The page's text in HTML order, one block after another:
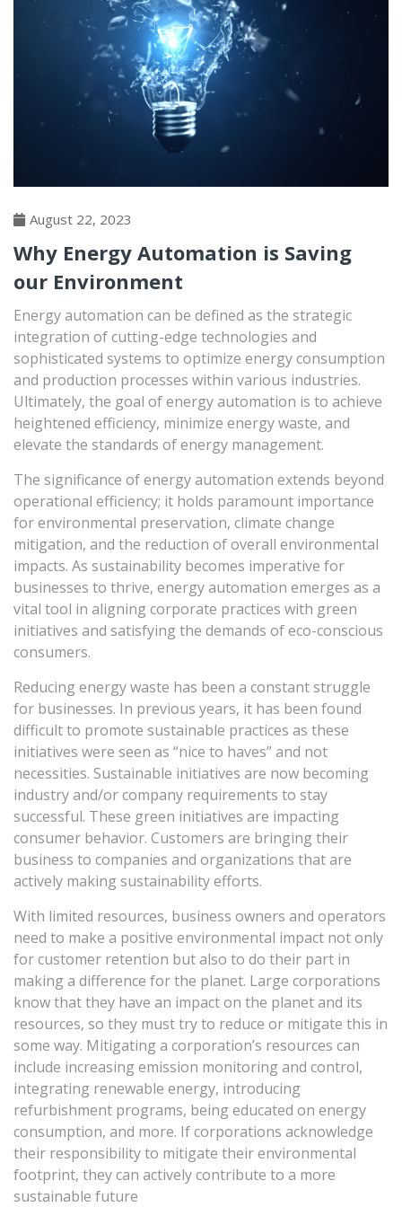
August 22, 2023
Why Energy Automation is Saving
our Environment
Energy automation can be defined as the strategic
integration of cutting-edge technologies and
sophisticated systems to optimize energy consumption
and production processes within various industries.
Ultimately, the goal of energy automation is to achieve
heightened efficiency, minimize energy waste, and
elevate the standards of energy management.
The significance of energy automation extends beyond
operational efficiency; it holds paramount importance
for environmental preservation, climate change
mitigation, and the reduction of overall environmental
impacts. As sustainability becomes imperative for
businesses to thrive, energy automation emerges as a
vital tool in aligning corporate practices with green
initiatives and satisfying the demands of eco-conscious
consumers.
Reducing energy waste has been a constant struggle
for businesses. In previous years, it has been found
difficult to promote sustainable practices as these
initiatives were seen as “nice to haves” and not
necessities. Sustainable initiatives are now becoming
industry and/or company requirements to stay
successful. These green initiatives are impacting
consumer behavior. Customers are bringing their
business to companies and organizations that are
actively making sustainability efforts.
With limited resources, business owners and operators
need to make a positive environmental impact not only
for customer retention but also to do their part in
making a difference for the planet. Large corporations
know that they have an impact on the planet and its
resources, so they must try to reduce or mitigate this in
some way. Mitigating a corporation’s resources can
include increasing emission monitoring and control,
integrating renewable energy, introducing
refurbishment programs, being educated on energy
consumption, and more. If corporations acknowledge
their responsibility to mitigate their environmental
footprint, they can actively contribute to a more
sustainable future